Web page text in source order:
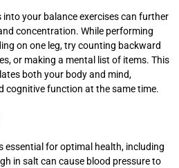
your balance exercises can further
concentration. While performing
on one leg, try counting backward
or making a mental list of items. This
both your body and mind,
cognitive function at the same time.
essential for optimal health, including
in salt can cause blood pressure to